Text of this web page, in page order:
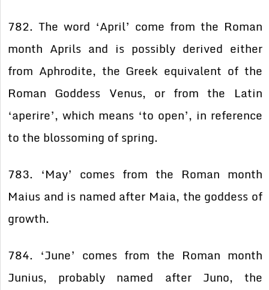
782. The word ‘April’ come from the Roman
month Aprils and is possibly derived either
from Aphrodite, the Greek equivalent of the
Roman Goddess Venus, or from the Latin
‘aperire’, which means ‘to open’, in reference
to the blossoming of spring.
783. ‘May’ comes from the Roman month
Maius and is named after Maia, the goddess of
growth.
784. ‘June’ comes from the Roman month
Junius, probably named after Juno, the